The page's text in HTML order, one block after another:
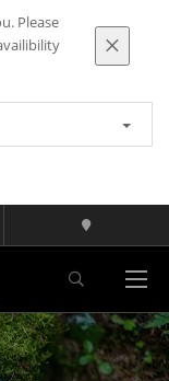
Please